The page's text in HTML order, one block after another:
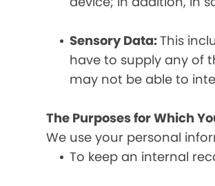
Sensory Data:This
have to supply any of
may not be able to
The Purposes for Which
We use your personal
To keep an internal